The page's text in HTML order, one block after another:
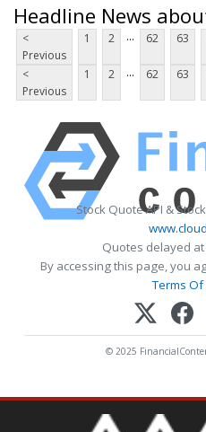
Headline News
<
Previous
1 2 ... 62 63
<
Previous
1 2 ... 62 63
Stock Quote API &
Quotes delayed
By accessing this page, you
Terms Of
© 2025